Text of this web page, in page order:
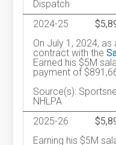
Dispatch
2024-25
On July 1, 2024,
contract with the
Earned his $5M
payment of
Source(s):
NHLPA
2025-26
Earning his $5M